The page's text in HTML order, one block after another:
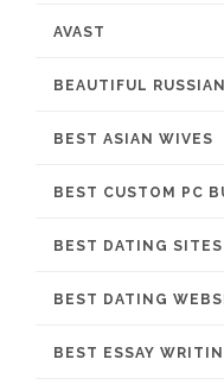
AVAST
BEAUTIFUL
BEST ASIAN WIVES
BEST CUSTOM PC
BEST DATING SITES
BEST DATING
BEST ESSAY